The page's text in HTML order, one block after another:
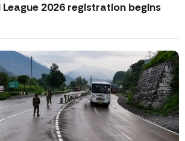
2026 registration begins